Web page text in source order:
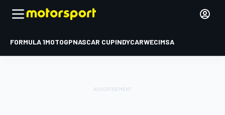
FORMULA 1MOTOGPNASCAR CUPINDYCARWECIMSA